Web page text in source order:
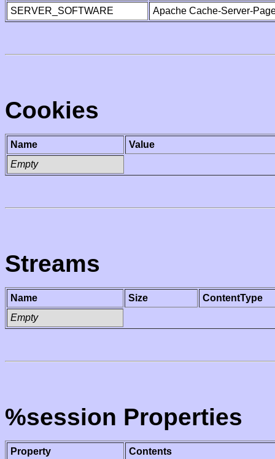
SERVER_SOFTWARE Apache Cache-Server-
Cookies
Name
Value
Empty
Streams
Name Size
ContentType
Empty
%session Properties
Property
Contents